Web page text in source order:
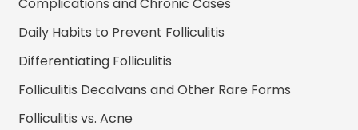
Daily Habits to Prevent Folliculitis
Differentiating Folliculitis
Folliculitis Decalvans and Other Rare Forms
Folliculitis vs. Acne